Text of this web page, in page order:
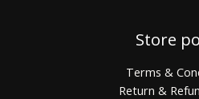
Store
Terms &
Return &